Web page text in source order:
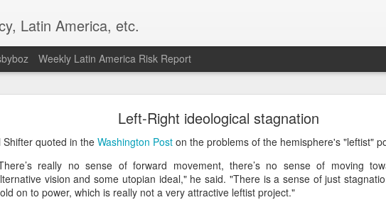
Left-Right ideological stagnation
Shifter quoted in the Washington Post on the problems of the hemisphere's "leftist"
really no sense of forward movement, there’s no sense of moving
vision and some utopian ideal," he said. "There is a sense of just
on to power, which is really not a very attractive leftist project."
Latin America, etc.
Weekly Latin America Risk Report
Happy New Year! - January 2026
from Vienna, VA. My goals for 2026 include being a better writer and
and I’m working to make that newsletter my main focus this year. It feels like both
natural next small step of a journey that started over 20 years ago when I
who has ever read this blog and anything I've ever written.